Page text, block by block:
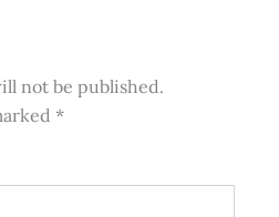
not be published.
*